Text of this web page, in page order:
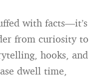
with facts—it’s
from curiosity to
hooks, and
dwell time,